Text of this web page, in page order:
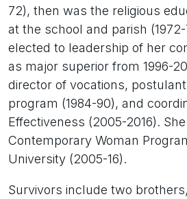
72), then was the religious
at the school and parish
elected to leadership of her
as major superior from 1996-
director of vocations,
program (1984-90), and
Effectiveness (2005-2016).
Contemporary Woman
University (2005-16).
Survivors include two